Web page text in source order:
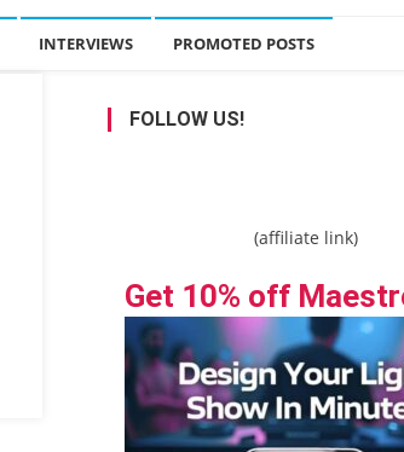
INTERVIEWS PROMOTED POSTS
FOLLOW US!
(affiliate link)
Get 10% off